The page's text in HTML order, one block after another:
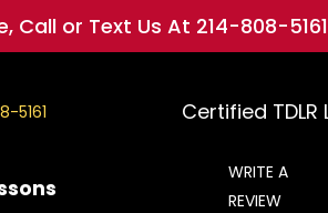
Text Us At214-808-5161.
5161 Certified
WRITE A
REVIEW